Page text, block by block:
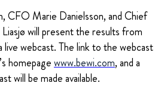
CFO Marie Danielsson, and Chief
will present the results from
webcast. The link to the webcast
homepagewww.bewi.com, and a
will be made available.